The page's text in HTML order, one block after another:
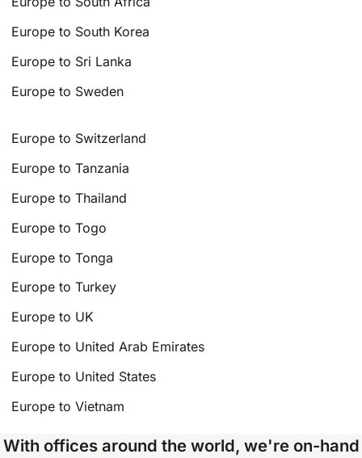
Europe to South Korea
Europe to Sri Lanka
Europe to Sweden
Europe to Switzerland
Europe to Tanzania
Europe to Thailand
Europe to Togo
Europe to Tonga
Europe to Turkey
Europe to UK
Europe to United Arab Emirates
Europe to United States
Europe to Vietnam
With offices around the world, we're on-hand